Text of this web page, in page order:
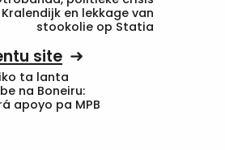
en lekkage van
stookolie op Statia
site
ta lanta
na Boneiru:
apoyo pa MPB